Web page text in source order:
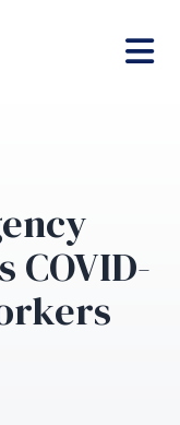
COVID-